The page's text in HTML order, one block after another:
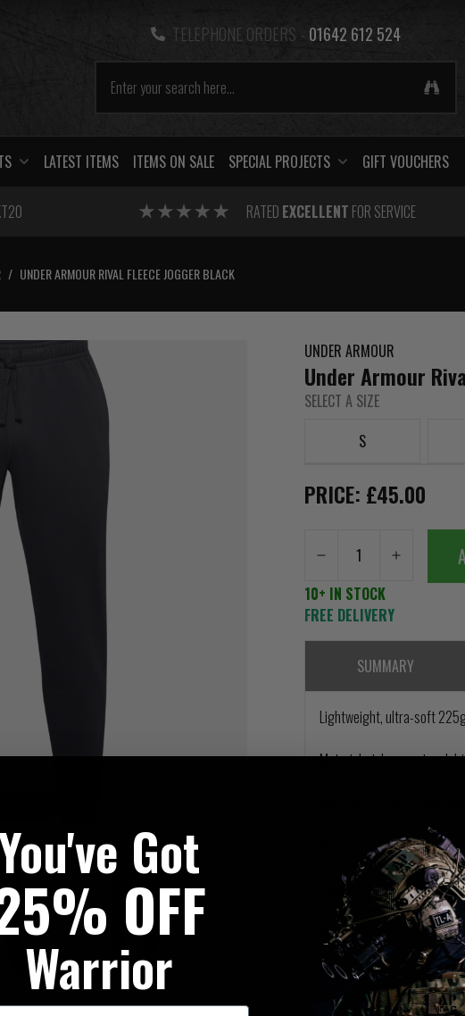
TELEPHONE ORDERS - 01642 612 524
LATEST ITEMS ITEMS ON SALE SPECIAL PROJECTS GIFT VOUCHERS
RATED EXCELLENT FOR SERVICE
/ UNDER ARMOUR RIVAL FLEECE JOGGER BLACK
UNDER ARMOUR
Under Armour
SELECT A SIZE
S
PRICE: £45.00
10+ IN STOCK
FREE DELIVERY
SUMMARY
Lightweight, ultra-soft
Material wicks sweat and
Soft and stretchy ribbed
Open hand pockets
Tapered leg fit with ribbed
Woven patch logo
Made from Threadborne
joggers from Under
Got
OFF
Warrior